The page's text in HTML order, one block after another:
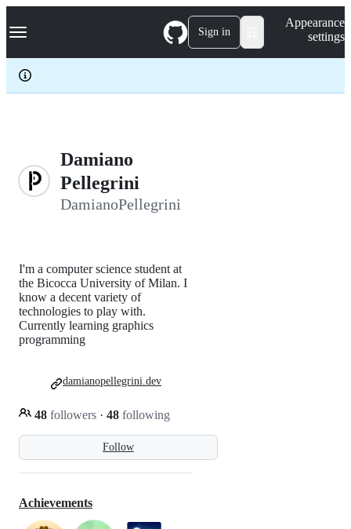
k
p
c
Navigation Menu Sign in
Appearance
settings
Damiano
Pellegrini
DamianoPellegrini
Follow
I'm a computer science student at
the Bicocca University of Milan. I
know a decent variety of
technologies to play with.
Currently learning graphics
programming
48 followers · 48 following
damianopellegrini.dev
Achievements